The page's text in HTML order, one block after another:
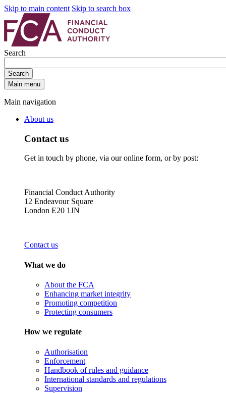
Skip to main content Skip to search box
Search
Search
Main menu
Main navigation
About us
Contact us
Get in touch by phone, via our online form, or by post:
Financial Conduct Authority
12 Endeavour Square
London E20 1JN
Contact us
What we do
About the FCA
Enhancing market integrity
Promoting competition
Protecting consumers
How we regulate
Authorisation
Enforcement
Handbook of rules and guidance
International standards and regulations
Supervision